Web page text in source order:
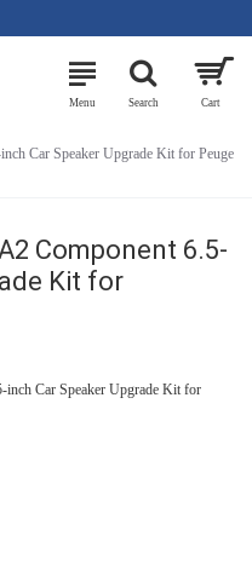
Car Speaker Upgrade Kit for Peuge
Component 6.5-
Kit for